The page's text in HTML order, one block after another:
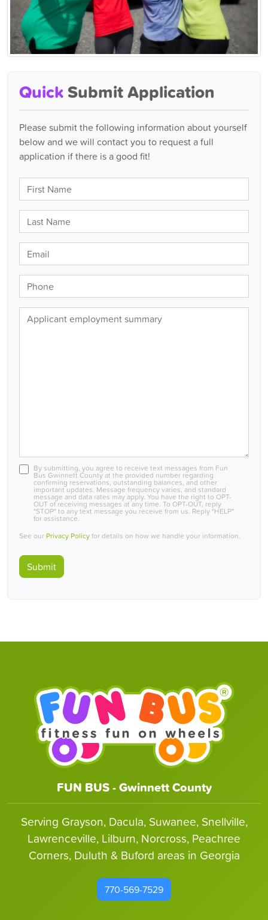
QuickSubmit Application
Please submit the following information about yourself
below and we will contact you to request a full
application if there is a good fit!
By submitting, you agree to receive text messages from Fun
Bus Gwinnett County at the provided number regarding
confirming reservations, outstanding balances, and other
important updates. Message frequency varies, and standard
message and data rates may apply. You have the right to OPT-
OUT of receiving messages at any time. To OPT-OUT, reply
"STOP" to any text message you receive from us. Reply "HELP"
for assistance.
See our Privacy Policyfor details on how we handle your information.
Submit
FUN BUS - Gwinnett County
Serving Grayson, Dacula, Suwanee, Snellville,
Lawrenceville, Lilburn, Norcross, Peachree
Corners, Duluth & Buford areas in Georgia
770-569-7529